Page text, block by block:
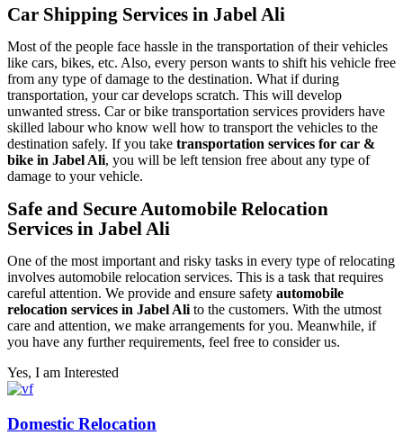
Car Shipping Services in Jabel Ali
Most of the people face hassle in the transportation of their vehicles
like cars, bikes, etc. Also, every person wants to shift his vehicle free
from any type of damage to the destination. What if during
transportation, your car develops scratch. This will develop
unwanted stress. Car or bike transportation services providers have
skilled labour who know well how to transport the vehicles to the
destination safely. If you take transportation services for car &
bike in Jabel Ali, you will be left tension free about any type of
damage to your vehicle.
Safe and Secure Automobile Relocation
Services in Jabel Ali
One of the most important and risky tasks in every type of relocating
involves automobile relocation services. This is a task that requires
careful attention. We provide and ensure safety automobile
relocation services in Jabel Ali to the customers. With the utmost
care and attention, we make arrangements for you. Meanwhile, if
you have any further requirements, feel free to consider us.
Yes, I am Interested
Domestic Relocation